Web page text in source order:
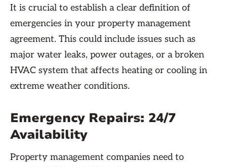
It is crucial to establish a clear definition of
emergencies in your property management
agreement. This could include issues such as
major water leaks, power outages, or a broken
HVAC system that affects heating or cooling in
extreme weather conditions.
Emergency Repairs: 24/7
Availability
Property management companies need to